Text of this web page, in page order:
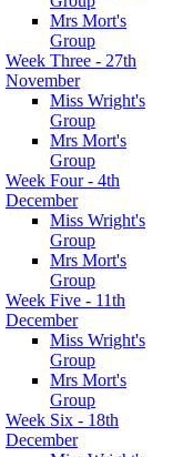
Mrs Mort's
Group
Week Three - 27th
November
Miss Wright's
Group
Mrs Mort's
Group
Week Four - 4th
December
Miss Wright's
Group
Mrs Mort's
Group
Week Five - 11th
December
Miss Wright's
Group
Mrs Mort's
Group
Week Six - 18th
December